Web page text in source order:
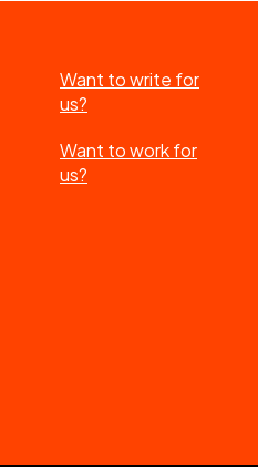
Want to write for
us?
Want to work for
us?